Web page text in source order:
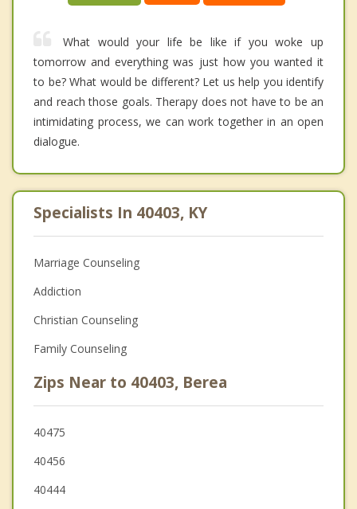
What would your life be like if you woke up
tomorrow and everything was just how you wanted it
to be? What would be different? Let us help you identify
and reach those goals. Therapy does not have to be an
intimidating process, we can work together in an open
dialogue.
Specialists In 40403, KY
Marriage Counseling
Addiction
Christian Counseling
Family Counseling
Zips Near to 40403, Berea
40475
40456
40444